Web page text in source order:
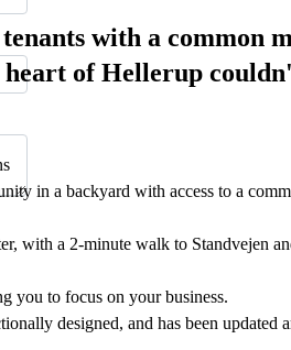
with a common
of Hellerup
in a backyard with access to a
with a 2-minute walk to Standvejen
you to focus on your business.
designed, and has been updated